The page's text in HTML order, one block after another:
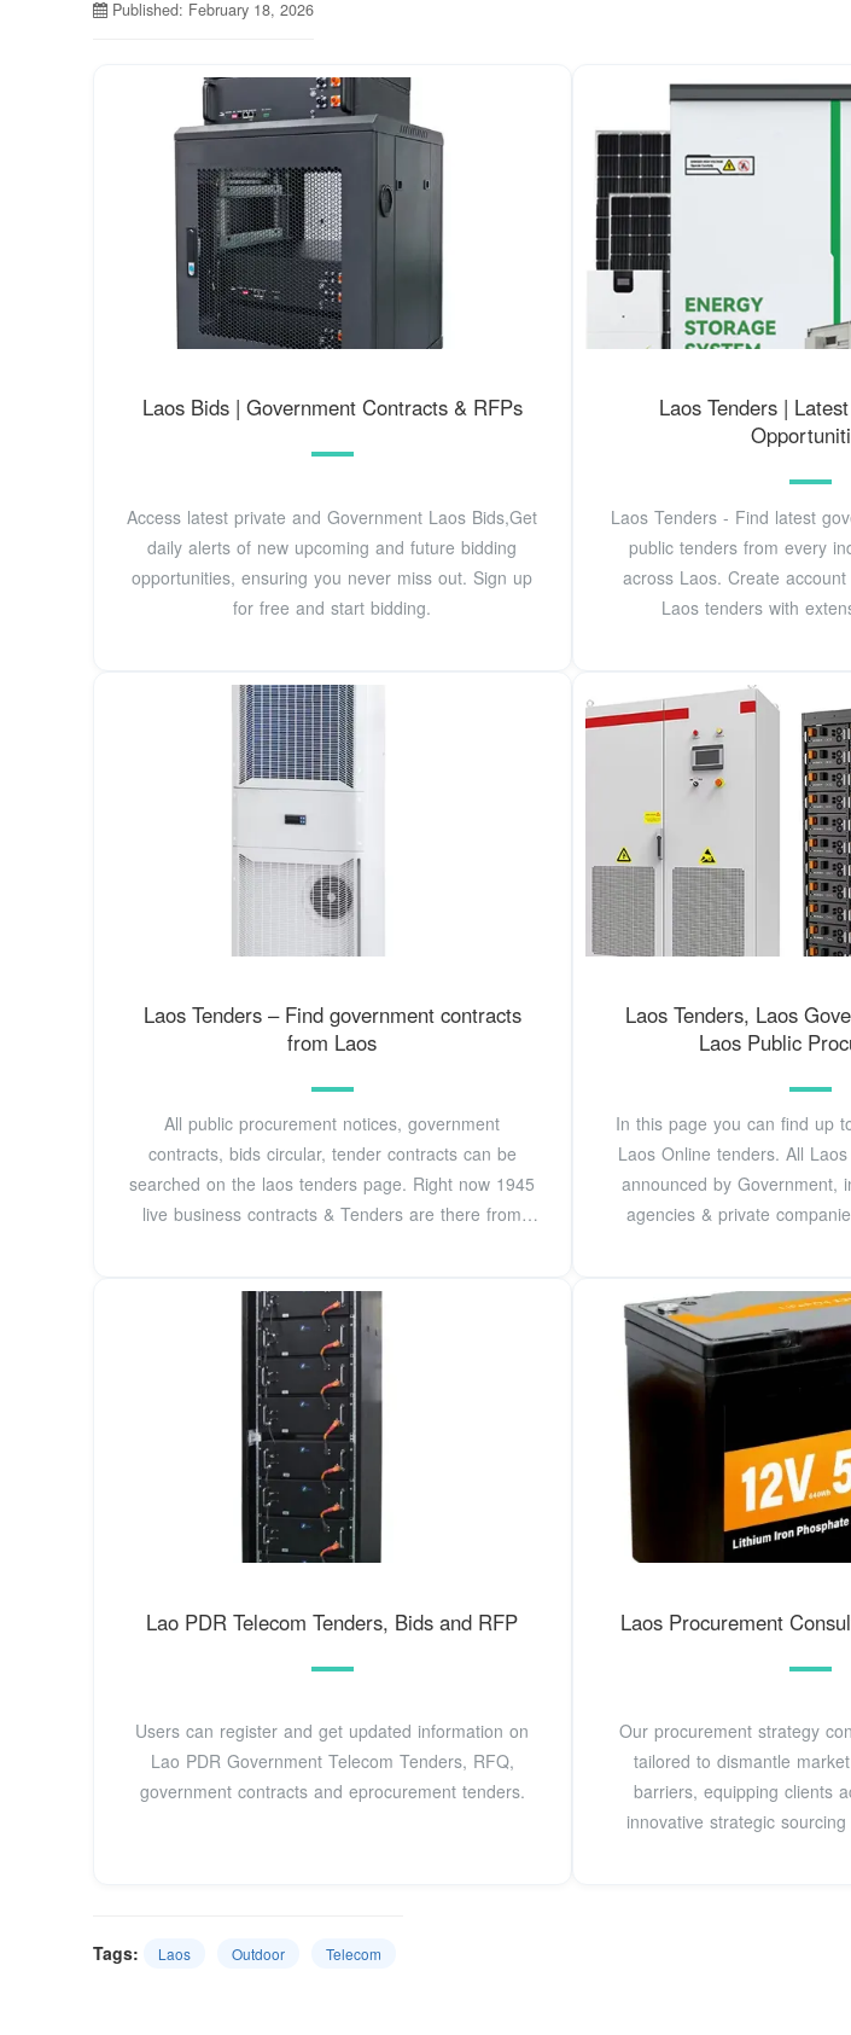
Published: February 18, 2026
Laos Bids | Government Contracts & RFPs
Access latest private and Government Laos Bids,Get
daily alerts of new upcoming and future bidding
opportunities, ensuring you never miss out. Sign up
for free and start bidding.
Laos Tenders |
Laos Tenders - Find latest
public tenders from every
across Laos. Create
Laos tenders with
Laos Tenders – Find government contracts
from Laos
All public procurement notices, government
contracts, bids circular, tender contracts can be
searched on the laos tenders page. Right now 1945
live business contracts & Tenders are there from
Laos Tenders, Laos
Laos Public
In this page you can find up
Laos Online tenders. All
announced by Government,
agencies & private
Lao PDR Telecom Tenders, Bids and RFP
Users can register and get updated information on
Lao PDR Government Telecom Tenders, RFQ,
government contracts and eprocurement tenders.
Laos Procurement
Our procurement strategy
tailored to dismantle
barriers, equipping clients
innovative strategic
Tags: Laos Outdoor Telecom